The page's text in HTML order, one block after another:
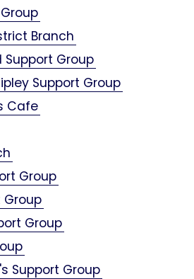
Branch
Support Group
Support Group
Cafe
Group
Group
Group
Support Group